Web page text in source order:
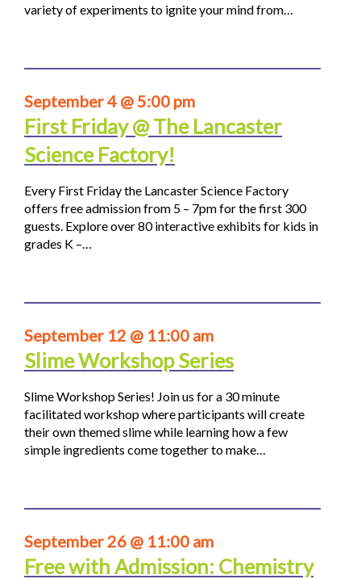
variety of experiments to ignite your mind from…
September 4 @ 5:00 pm
First Friday @ The Lancaster
Science Factory!
Every First Friday the Lancaster Science Factory
offers free admission from 5 – 7pm for the first 300
guests. Explore over 80 interactive exhibits for kids in
grades K –…
September 12 @ 11:00 am
Slime Workshop Series
Slime Workshop Series! Join us for a 30 minute
facilitated workshop where participants will create
their own themed slime while learning how a few
simple ingredients come together to make…
September 26 @ 11:00 am
Free with Admission: Chemistry